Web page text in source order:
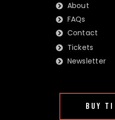
About
FAQs
Contact
Tickets
Newsletter
BUY